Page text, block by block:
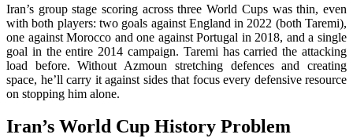
Iran’s group stage scoring across three World Cups was thin, even
with both players: two goals against England in 2022 (both Taremi),
one against Morocco and one against Portugal in 2018, and a single
goal in the entire 2014 campaign. Taremi has carried the attacking
load before. Without Azmoun stretching defences and creating
space, he’ll carry it against sides that focus every defensive resource
on stopping him alone.
Iran’s World Cup History Problem